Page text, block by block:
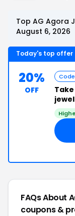
Top AG Agora
August 6, 2026
Today's top offer
20%
OFF
Code
Take
FAQs About
coupons &